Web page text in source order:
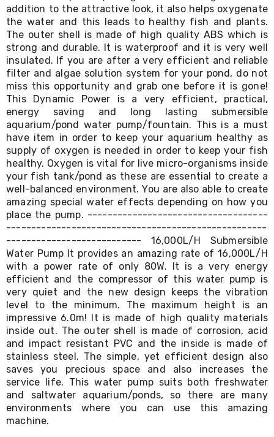
Tables
Storage
Cabinets
Chest
Drawers
Wine
Racks
Bookshelves
Dining
Furniture
Dining
Tables
Dining
Chairs
Dining
Sets
Coffee
Tables
Office
Office
Chairs
Office
Desks
Office
Cabinets
Accessories
Room
Dividers
Wall
Clocks
Slipcovers
Cushion
Covers
Wall
Shelves
addition to the attractive look, it also helps oxygenate
the water and this leads to healthy fish and plants.
The outer shell is made of high quality ABS which is
strong and durable. It is waterproof and it is very well
insulated. If you are after a very efficient and reliable
filter and algae solution system for your pond, do not
miss this opportunity and grab one before it is gone!
This Dynamic Power is a very efficient, practical,
energy saving and long lasting submersible
aquarium/pond water pump/fountain. This is a must
have item in order to keep your aquarium healthy as
supply of oxygen is needed in order to keep your fish
healthy. Oxygen is vital for live micro-organisms inside
your fish tank/pond as these are essential to create a
well-balanced environment. You are also able to create
amazing special water effects depending on how you
place the pump. ------------------------------------
----------------------------------------------------
--------------------------- 16,000L/H Submersible
Water Pump It provides an amazing rate of 16,000L/H
with a power rate of only 80W. It is a very energy
efficient and the compressor of this water pump is
very quiet and the new design keeps the vibration
level to the minimum. The maximum height is an
impressive 6.0m! It is made of high quality materials
inside out. The outer shell is made of corrosion, acid
and impact resistant PVC and the inside is made of
stainless steel. The simple, yet efficient design also
saves you precious space and also increases the
service life. This water pump suits both freshwater
and saltwater aquarium/ponds, so there are many
environments where you can use this amazing
machine.